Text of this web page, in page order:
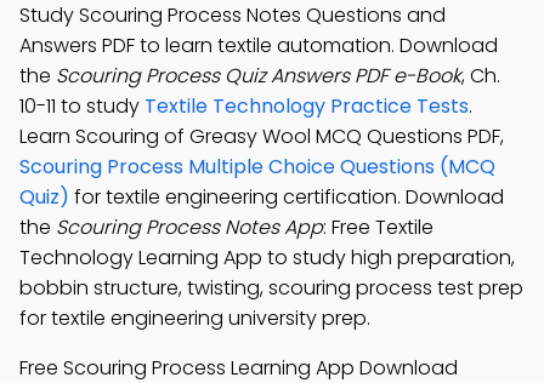
Study Scouring Process Notes Questions and
Answers PDF to learn textile automation. Download
the Scouring Process Quiz Answers PDF e-Book, Ch.
10-11 to study Textile Technology Practice Tests.
Learn Scouring of Greasy Wool MCQ Questions PDF,
Scouring Process Multiple Choice Questions (MCQ
Quiz) for textile engineering certification. Download
the Scouring Process Notes App: Free Textile
Technology Learning App to study high preparation,
bobbin structure, twisting, scouring process test prep
for textile engineering university prep.
Free Scouring Process Learning App Download